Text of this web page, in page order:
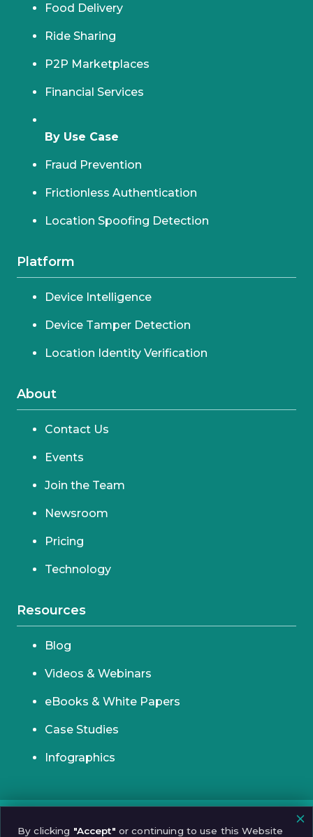
Food Delivery
Ride Sharing
P2P Marketplaces
Financial Services
By Use Case
Fraud Prevention
Frictionless Authentication
Location Spoofing Detection
Platform
Device Intelligence
Device Tamper Detection
Location Identity Verification
About
Contact Us
Events
Join the Team
Newsroom
Pricing
Technology
Resources
Blog
Videos & Webinars
eBooks & White Papers
Case Studies
Infographics
By clicking "Accept" or continuing to use this Website